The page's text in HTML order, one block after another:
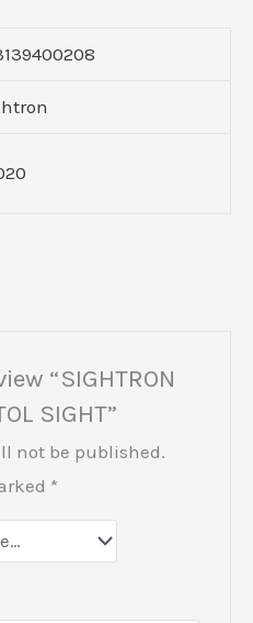
“SIGHTRON
SIGHT”
not be published.
*